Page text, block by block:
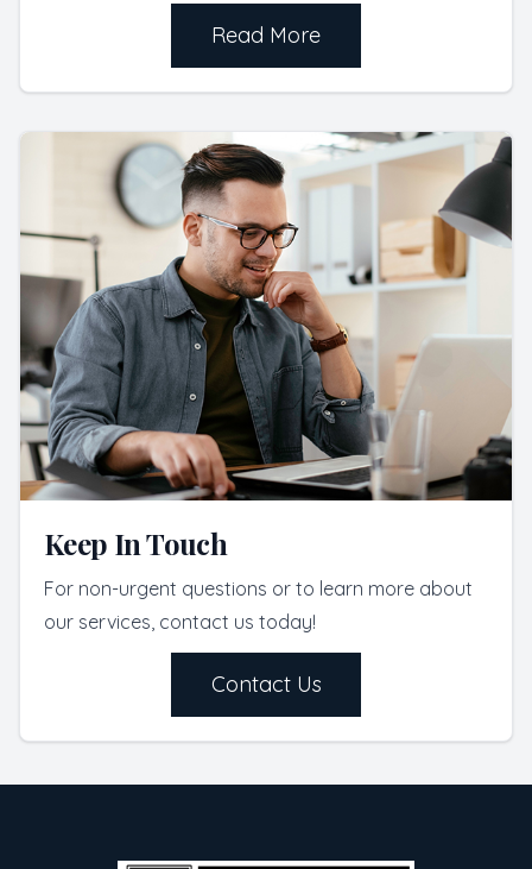
Read More
Keep In Touch
For non-urgent questions or to learn more about
our services, contact us today!
Contact Us